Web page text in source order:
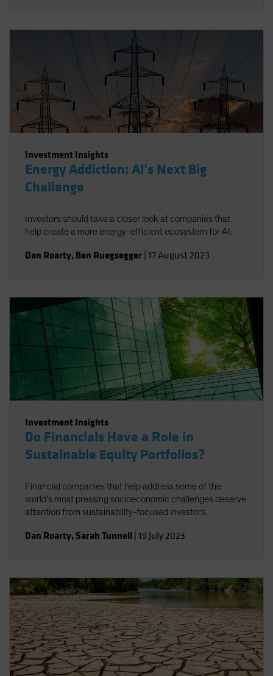
Investment Insights
Energy Addiction: AI's Next Big
Challenge
Investors should take a closer look at companies that
help create a more energy-efficient ecosystem for AI.
Dan Roarty, Ben Ruegsegger 17 August 2023
Investment Insights
Do Financials Have a Role in
Sustainable Equity Portfolios?
Financial companies that help address some of the
world’s most pressing socioeconomic challenges deserve
attention from sustainability-focused investors.
Dan Roarty, Sarah Tunnell 19 July 2023